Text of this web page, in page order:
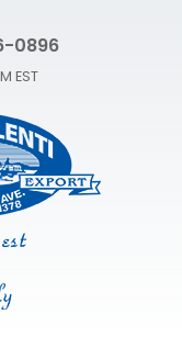
0896
EST